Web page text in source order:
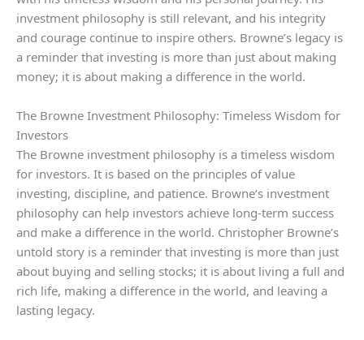
investment philosophy is still relevant, and his integrity
and courage continue to inspire others. Browne’s legacy is
a reminder that investing is more than just about making
money; it is about making a difference in the world.
The Browne Investment Philosophy: Timeless Wisdom for
Investors
The Browne investment philosophy is a timeless wisdom
for investors. It is based on the principles of value
investing, discipline, and patience. Browne’s investment
philosophy can help investors achieve long-term success
and make a difference in the world. Christopher Browne’s
untold story is a reminder that investing is more than just
about buying and selling stocks; it is about living a full and
rich life, making a difference in the world, and leaving a
lasting legacy.